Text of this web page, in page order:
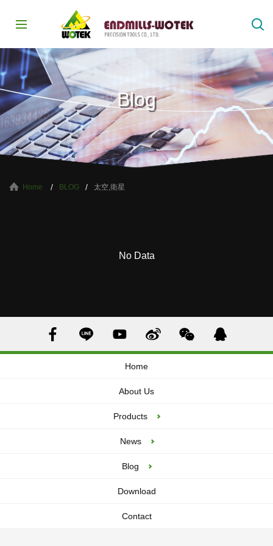
Blog
Home BLOG 太空,衛星
No Data
Home
About Us
Products
News
Blog
Download
Contact